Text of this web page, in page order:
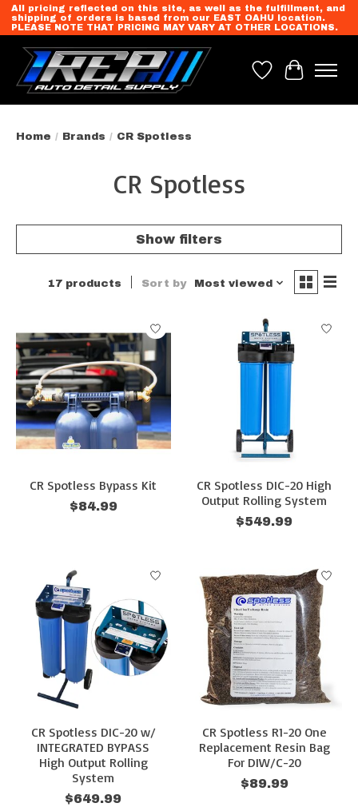
All pricing reflected on this site, as well as the fulfillment, and
shipping of orders is based from our EAST OAHU location.
PLEASE NOTE THAT PRICING MAY VARY AT OTHER LOCATIONS.
Wish List
Cart
Home / Brands / CR Spotless
CR Spotless
Show filters
17 products Sort by Most viewed
CR Spotless Bypass Kit
$84.99
CR Spotless DIC-20 High
Output Rolling System
$549.99
CR Spotless DIC-20 w/
INTEGRATED BYPASS
High Output Rolling
System
$649.99
CR Spotless R1-20 One
Replacement Resin Bag
For DIW/C-20
$89.99